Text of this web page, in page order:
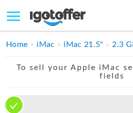
IPHONE
IMAC
Home iMac iMac 21.5" 2.3
To sell your Apple iMac
fields